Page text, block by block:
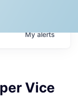
Myalerts
Vice